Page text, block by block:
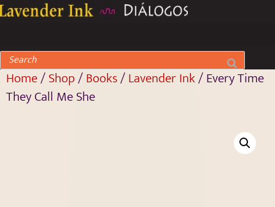
Home/Shop/Books/Lavender Ink/ Every Time
They Call Me She